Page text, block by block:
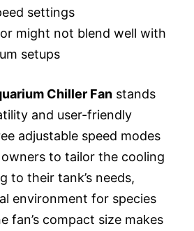
settings
might not blend well with
setups
Chiller Fan stands
and user-friendly
adjustable speed modes
to tailor the cooling
to their tank’s needs,
environment for species
fan’s compact size makes